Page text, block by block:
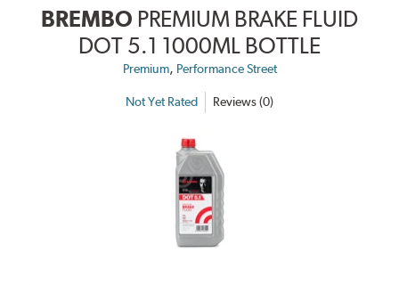
BREMBO PREMIUM BRAKE FLUID
DOT 5.1 1000ML BOTTLE
Premium, Performance Street
Not Yet Rated Reviews (0)